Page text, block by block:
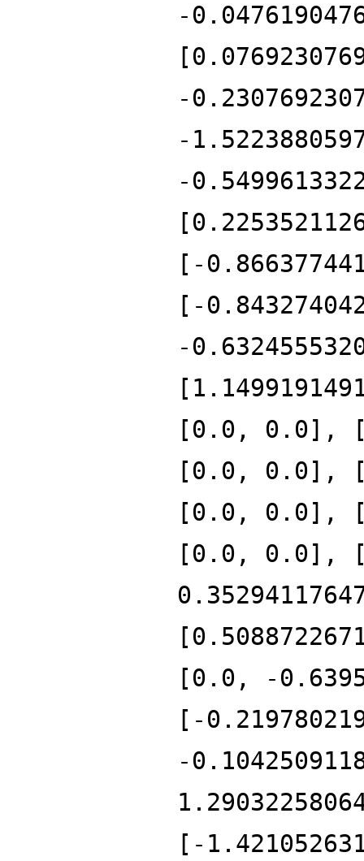
-
-
-
-
[-
[-
-
[0.0, 0.0],
[0.0, 0.0], [-
[0.0, 0.0],
[0.0, 0.0], [-
[0.0, -
[-
-
[-